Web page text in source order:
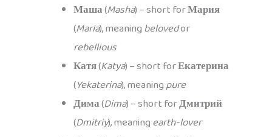
Маша(Masha) – short forМария
(Maria), meaningbelovedor
rebellious
Катя(Katya) – short forЕкатерина
(Yekaterina), meaningpure
Дима(Dima) – short forДмитрий
(Dmitriy), meaningearth-lover